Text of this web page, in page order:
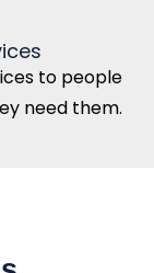
to people
need them.